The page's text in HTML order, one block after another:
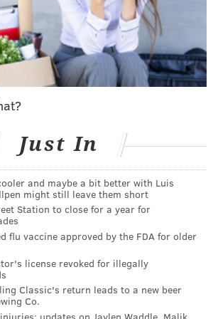
in Little Falls, New Jersey, authorities
memorabilia was worth more than
"Le Grande Passion" painting
"Springs Water" each were
Museum & Hall of Fame in
14 trophies and other awards
$300,000 were stolen in 2012. And at
Museum & Hall of Fame in
New York, the 1903 Belmont Stakes
worth a combined $400,000
year. Six championship
in 2015 from the International
Just In
and maybe a bit better with Luis
might still leave them short
Station to close for a year for
flu vaccine approved by the FDA for older
license revoked for illegally
Classic's return leads to a new beer
Co.